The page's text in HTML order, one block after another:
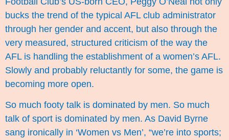
bucks the trend of the typical AFL club administrator
through her gender and accent, but also through the
very measured, structured criticism of the way the
AFL is handling the establishment of a women’s AFL.
Slowly and probably reluctantly for some, the game is
becoming more open.
So much footy talk is dominated by men. So much
talk of sport is dominated by men. As David Byrne
sang ironically in ‘Women vs Men’, “we’re into sports;